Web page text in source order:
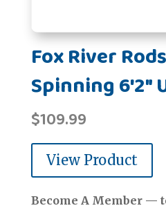
Fox River
Spinning 6'2"
$109.99
View Product
Become A Member —